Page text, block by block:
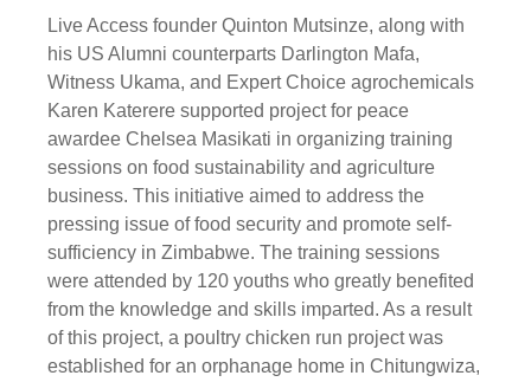
Live Access founder Quinton Mutsinze, along with
his US Alumni counterparts Darlington Mafa,
Witness Ukama, and Expert Choice agrochemicals
Karen Katerere supported project for peace
awardee Chelsea Masikati in organizing training
sessions on food sustainability and agriculture
business. This initiative aimed to address the
pressing issue of food security and promote self-
sufficiency in Zimbabwe. The training sessions
were attended by 120 youths who greatly benefited
from the knowledge and skills imparted. As a result
of this project, a poultry chicken run project was
established for an orphanage home in Chitungwiza,